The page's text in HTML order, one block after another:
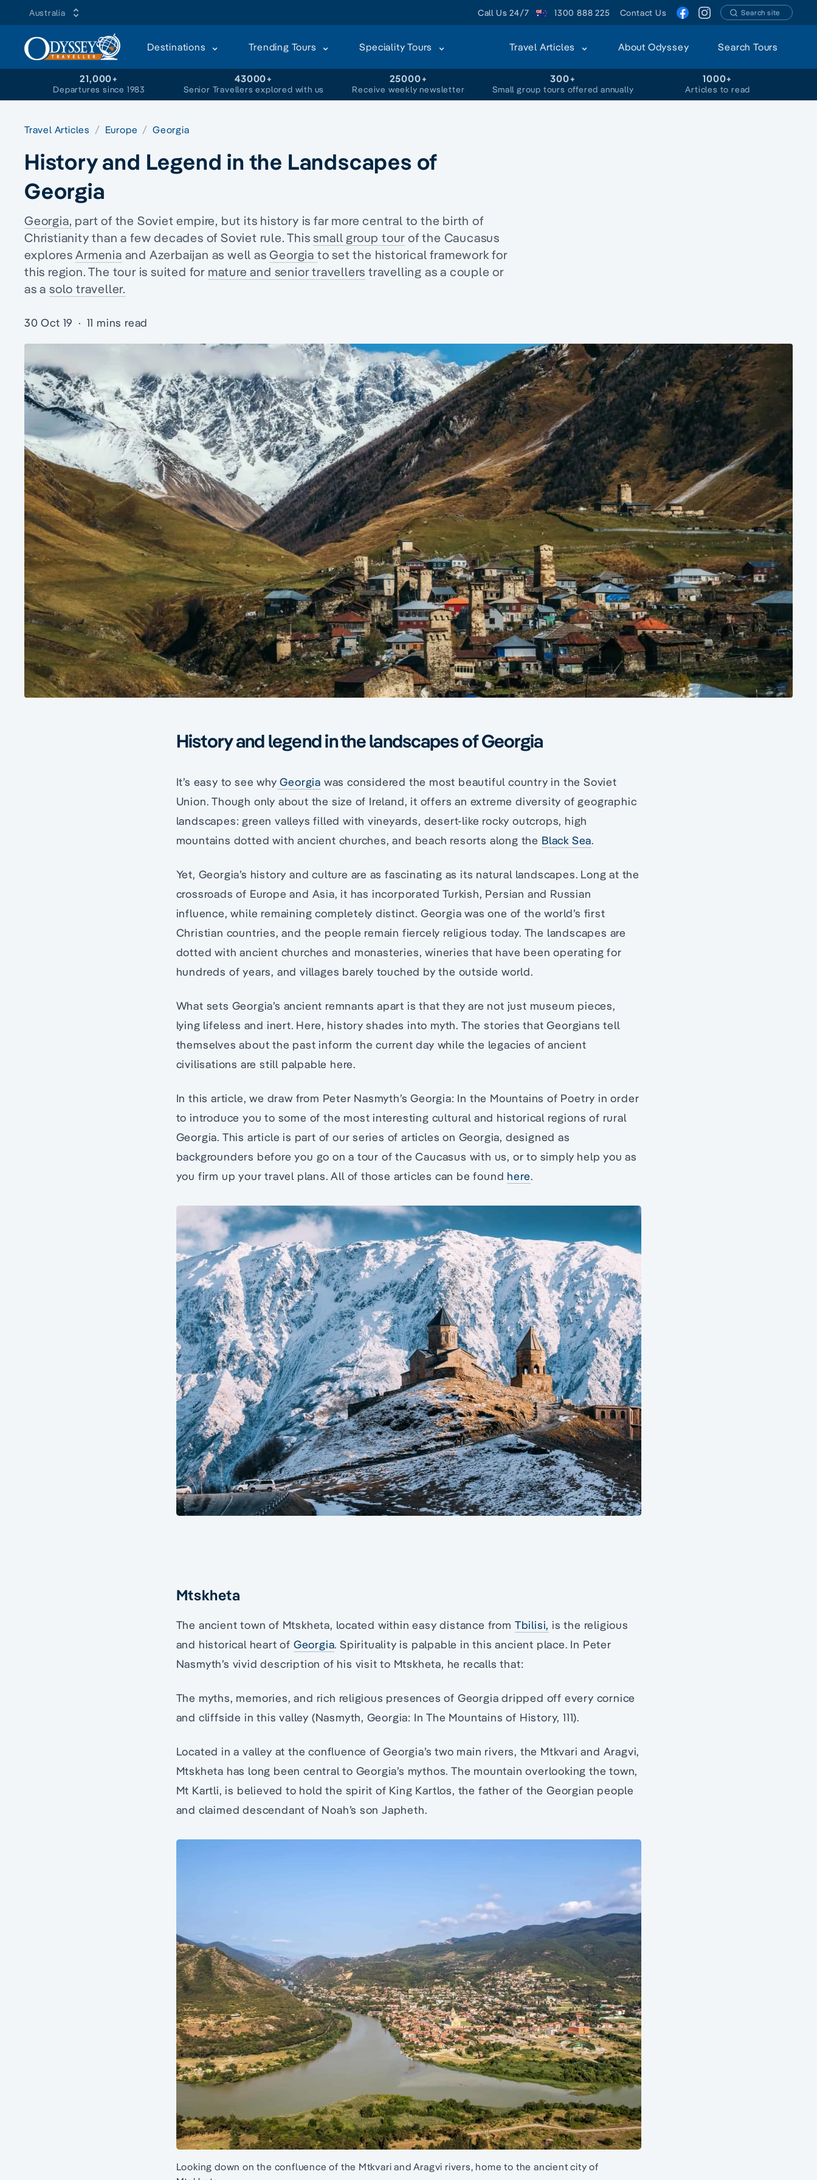
Australia Call Us 24/7 1300 888 225 Contact Us Search site
Destinations Trending Tours Speciality Tours Travel Articles About Odyssey Search Tours
21,000+
Departures since 1983
43000+
Senior Travellers explored with us
25000+
Receive weekly newsletter
300+
Small group tours offered annually
1000+
Articles to read
Travel Articles Europe Georgia
History and Legend in the Landscapes of
Georgia
Georgia, part of the Soviet empire, but its history is far more central tothe birth of
Christianity than a few decades of Soviet rule. Thissmall group tour of the Caucasus
exploresArmenia and Azerbaijan as well asGeorgia to set the historical framework for
this region. The tour is suited for mature and senior travellers travelling as a couple or
as a solo traveller.
30 Oct 19 · 11 mins read
History and legend in the landscapes of Georgia
It’s easy to see why Georgia was considered the most beautiful country in the Soviet
Union. Though only about the size of Ireland, it offers an extreme diversity of geographic
landscapes: green valleys filled with vineyards, desert-like rocky outcrops, high
mountains dotted with ancient churches, and beach resorts along the Black Sea.
Yet, Georgia’s history and culture are as fascinating as its natural landscapes. Long at the
crossroads of Europe and Asia, it has incorporated Turkish, Persian and Russian
influence, while remaining completely distinct. Georgia was one of the world’s first
Christian countries, and the people remain fiercely religious today. The landscapes are
dotted with ancient churches and monasteries, wineries that have been operating for
hundreds of years, and villages barely touched by the outside world.
What sets Georgia’s ancient remnants apart is that they are not just museum pieces,
lying lifeless and inert. Here, history shades into myth. The stories that Georgians tell
themselves about the past inform the current day while the legacies of ancient
civilisations are still palpable here.
In this article, we draw from Peter Nasmyth’s Georgia: In the Mountains of Poetry in order
to introduce you to some of the most interesting cultural and historical regions of rural
Georgia. This article is part of our series of articles on Georgia, designed as
backgrounders before you go on a tour of the Caucasus with us, or to simply help you as
you firm up your travel plans. All of those articles can be found here.
Mtskheta
The ancient town of Mtskheta, located within easy distance from Tbilisi, is the religious
and historical heart of Georgia. Spirituality is palpable in this ancient place. In Peter
Nasmyth’s vivid description of his visit to Mtskheta, he recalls that:
The myths, memories, and rich religious presences of Georgia dripped off every cornice
and cliffside in this valley (Nasmyth, Georgia: In The Mountains of History, 111).
Located in a valley at the confluence of Georgia’s two main rivers, the Mtkvari and Aragvi,
Mtskheta has long been central to Georgia’s mythos. The mountain overlooking the town,
Mt Kartli, is believed to hold the spirit of King Kartlos, the father of the Georgian people
and claimed descendant of Noah’s son Japheth.
Looking down on the confluence of the Mtkvari and Aragvi rivers, home to the ancient city of